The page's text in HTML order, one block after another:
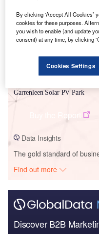
Garrenleen Solar PV Park
Data Insights
The gold standard of
Find out more
Discover B2B
By clicking ‘Accept All Cookies’
cookies for these purposes.
you wish to enable (and update
consent) at any time, by clicking
Cookies Settings